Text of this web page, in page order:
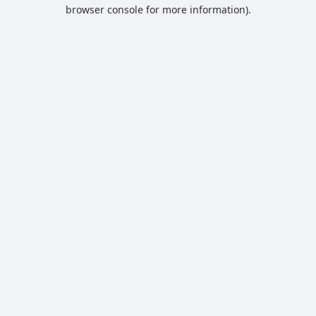
browser console for more information).